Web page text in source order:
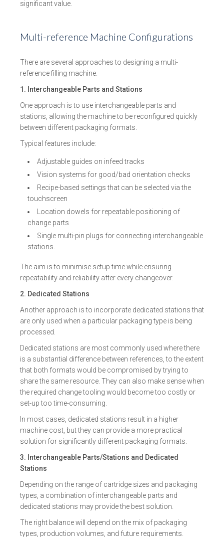
significant value.
Multi-reference Machine Configurations
There are several approaches to designing a multi-
reference filling machine.
1. Interchangeable Parts and Stations
One approach is to use interchangeable parts and
stations, allowing the machine to be reconfigured quickly
between different packaging formats.
Typical features include:
Adjustable guides on infeed tracks
Vision systems for good/bad orientation checks
Recipe-based settings that can be selected via the
touchscreen
Location dowels for repeatable positioning of
change parts
Single multi-pin plugs for connecting interchangeable
stations.
The aim is to minimise setup time while ensuring
repeatability and reliability after every changeover.
2. Dedicated Stations
Another approach is to incorporate dedicated stations that
are only used when a particular packaging type is being
processed.
Dedicated stations are most commonly used where there
is a substantial difference between references, to the extent
that both formats would be compromised by trying to
share the same resource. They can also make sense when
the required change tooling would become too costly or
set-up too time-consuming.
In most cases, dedicated stations result in a higher
machine cost, but they can provide a more practical
solution for significantly different packaging formats.
3. Interchangeable Parts/Stations and Dedicated
Stations
Depending on the range of cartridge sizes and packaging
types, a combination of interchangeable parts and
dedicated stations may provide the best solution.
The right balance will depend on the mix of packaging
types, production volumes, and future requirements.